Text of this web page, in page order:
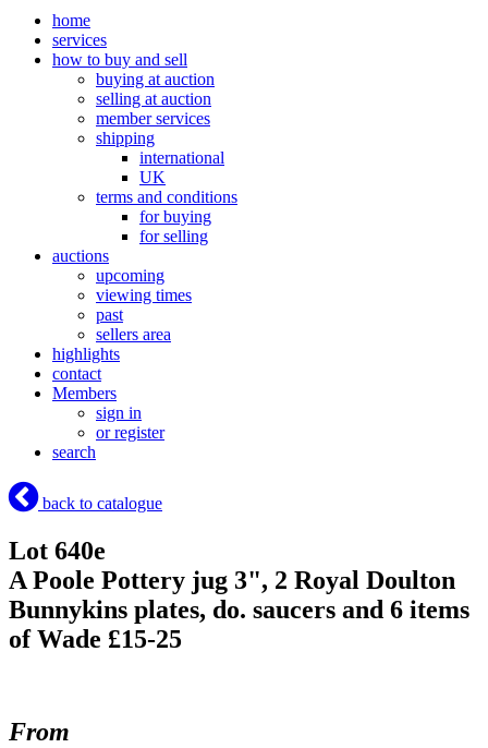
home
services
how to buy and sell
buying at auction
selling at auction
member services
shipping
international
UK
terms and conditions
for buying
for selling
auctions
upcoming
viewing times
past
sellers area
highlights
contact
Members
sign in
or register
search
back to catalogue
Lot 640e
A Poole Pottery jug 3", 2 Royal Doulton
Bunnykins plates, do. saucers and 6 items
of Wade £15-25
From